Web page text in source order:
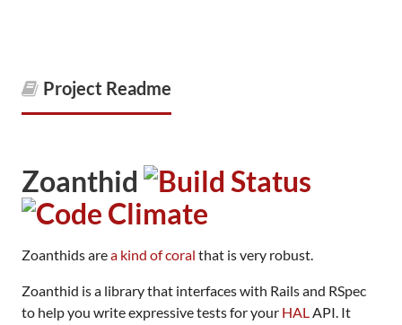
Project Readme
Zoanthid
Zoanthids area kind of coral that is very robust.
Zoanthid is a library that interfaces with Rails and RSpec
to help you write expressive tests for your HALAPI. It